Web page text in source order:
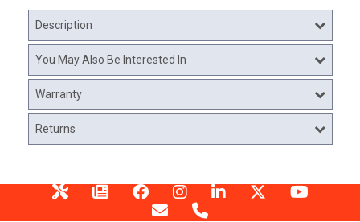
Description
You May Also Be Interested In
Warranty
Returns